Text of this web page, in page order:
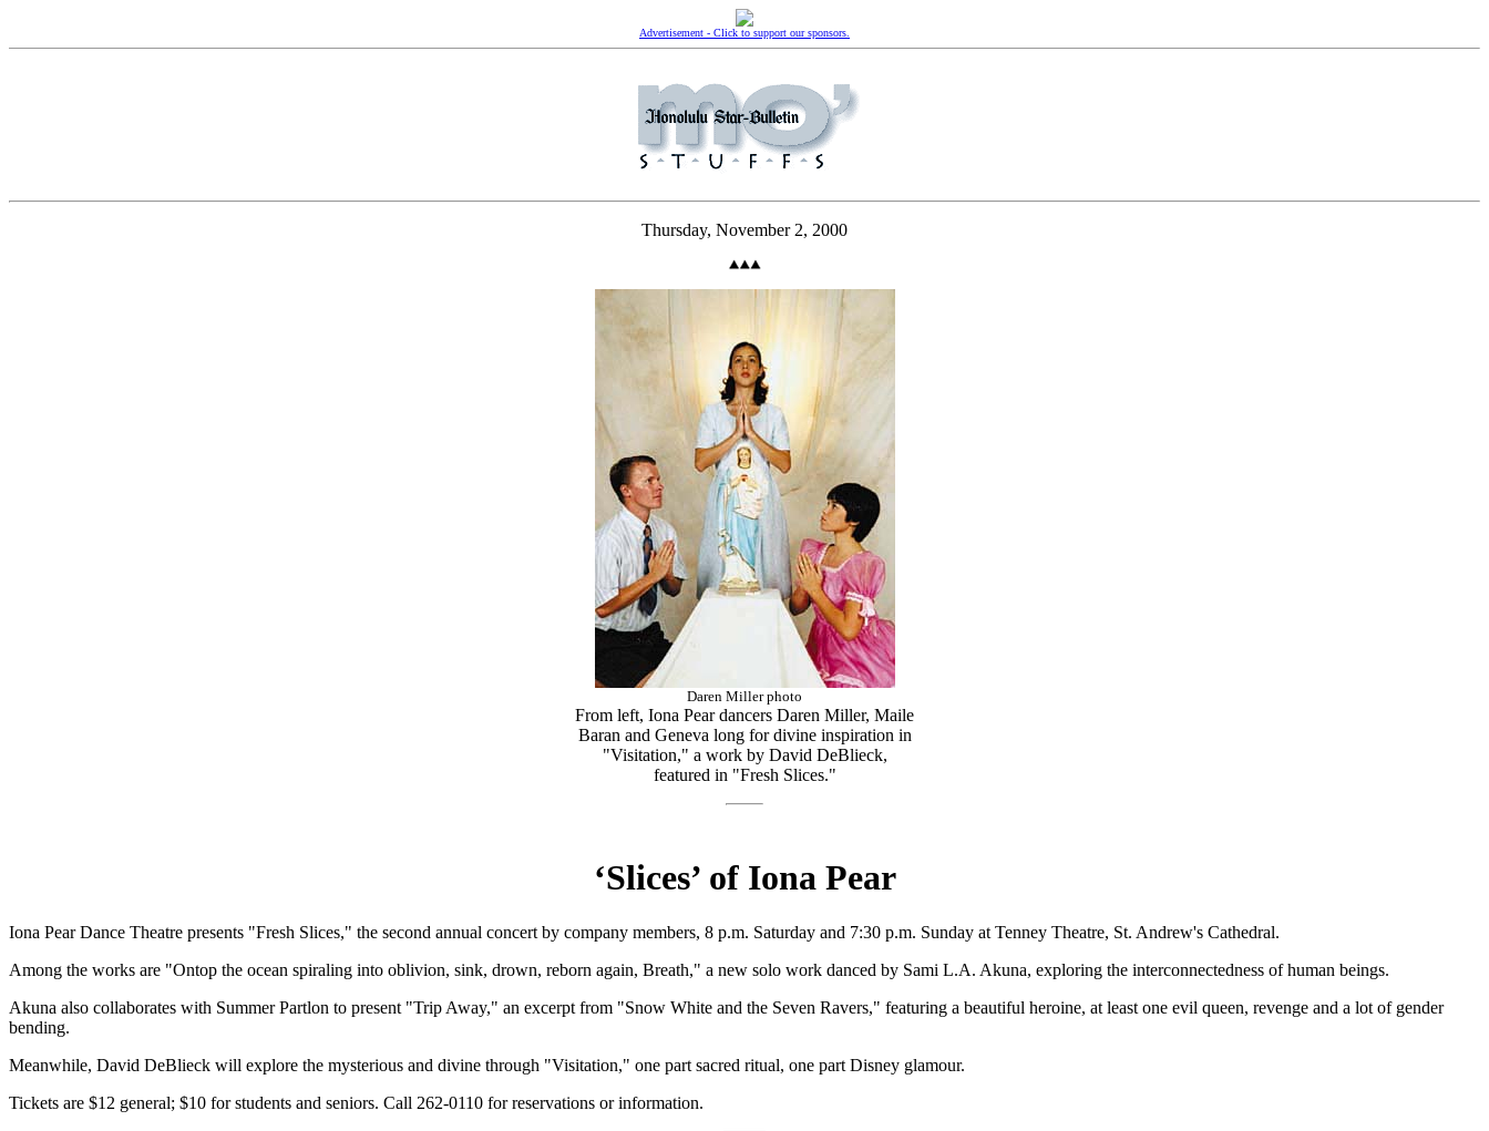
Advertisement - Click to support our sponsors.
Thursday, November 2, 2000
Daren Miller photo
From left, Iona Pear dancers Daren Miller, Maile
Baran and Geneva long for divine inspiration in
"Visitation," a work by David DeBlieck,
featured in "Fresh Slices."
‘Slices’ of Iona Pear
Iona Pear Dance Theatre presents "Fresh Slices," the second annual concert by company members, 8 p.m. Saturday and 7:30 p.m. Sunday at Tenney Theatre, St. Andrew's Cathedral.
Among the works are "Ontop the ocean spiraling into oblivion, sink, drown, reborn again, Breath," a new solo work danced by Sami L.A. Akuna, exploring the interconnectedness of human beings.
Akuna also collaborates with Summer Partlon to present "Trip Away," an excerpt from "Snow White and the Seven Ravers," featuring a beautiful heroine, at least one evil queen, revenge and a lot of gender
bending.
Meanwhile, David DeBlieck will explore the mysterious and divine through "Visitation," one part sacred ritual, one part Disney glamour.
Tickets are $12 general; $10 for students and seniors. Call 262-0110 for reservations or information.